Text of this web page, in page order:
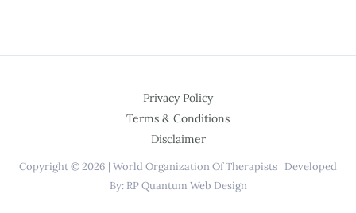
Privacy Policy
Terms & Conditions
Disclaimer
Copyright © 2026 | World Organization Of Therapists | Developed
By: RP Quantum Web Design